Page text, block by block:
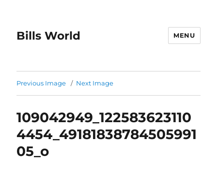
Bills World MENU
Previous Image Next Image
109042949_122583623110
4454_49181838784505991
05_o